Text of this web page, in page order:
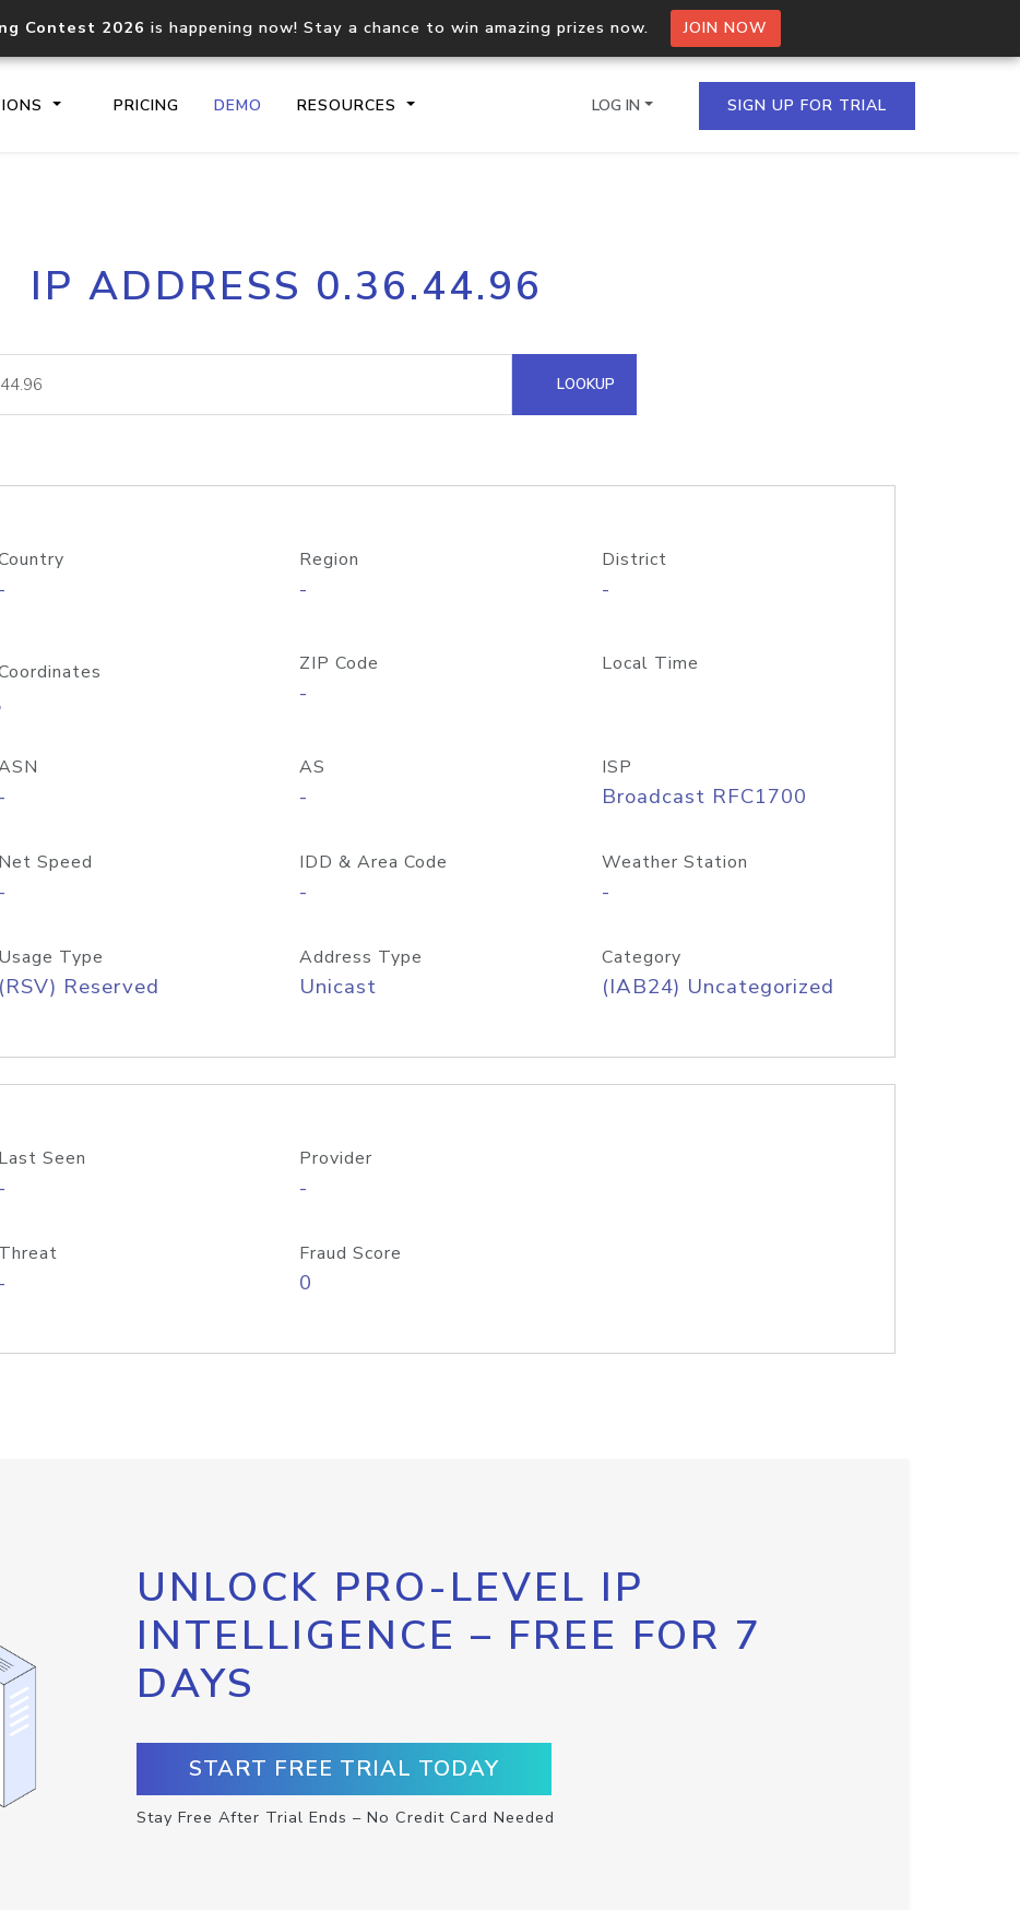
Contest 2026 is happening now! Stay a chance to win amazing prizes now. JOIN NOW
PRICING DEMO RESOURCES
Core IP geolocation API
documentation
Process multiple IPs in a single
request
lookup
Hosted Domain API
LOG IN SIGN UP FOR TRIAL
IP ADDRESS 0.36.44.96
LOOKUP
-
Region
-
District
-
,
ZIP Code
-
Local Time
-
AS
-
ISP
Broadcast RFC1700
Net Speed
-
IDD & Area Code
-
Weather Station
-
Usage Type
(RSV) Reserved
Address Type
Unicast
Category
(IAB24) Uncategorized
Last Seen
-
Provider
-
Threat
-
Fraud Score
0
UNLOCK PRO-LEVEL IP
INTELLIGENCE – FREE FOR 7
DAYS
START FREE TRIAL TODAY
Stay Free After Trial Ends – No Credit Card Needed